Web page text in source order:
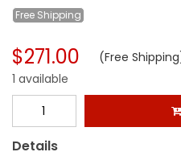
Free Shipping
$271.00 (Free
1 available
Details